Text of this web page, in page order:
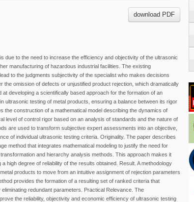
download PDF
due to the need to increase the efficiency and objectivity of the ultrasonic
manufacturing of hazardous industrial facilities. The existing
to the judgments subjectivity of the specialist who makes decisions
omission of defects or unjustified product rejection, which dramatically
developing a scientifically based approach for the formation of an
ultrasonic testing of metal products, ensuring a balance between its rigor
the construction of a mathematical model describing the dynamics of
level of control rigor based on an analysis of standards and the nature of
are used to transform subjective expert assessments into an objective,
of individual ultrasonic testing criteria. Originality. The paper describes
method that integrates mathematical modeling to justify the need for
and hierarchy analysis methods. This approach makes it
high degree of reliability of the results obtained. Result. A methodology
products to move from an intuitive assignment of rejection parameters
provides the formation of a resulting set of ranked criteria that
redundant parameters. Practical Relevance. The
the reliability, objectivity and economic efficiency of ultrasonic testing